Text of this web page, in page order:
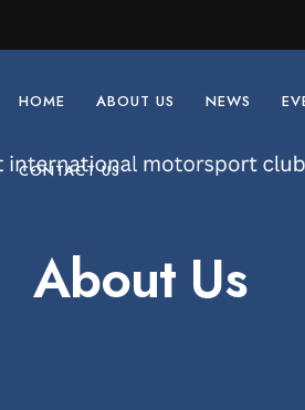
HOME ABOUT US NEWS
CONTACT US
About Us